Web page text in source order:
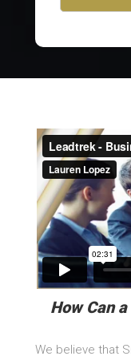
How Can
We believe that